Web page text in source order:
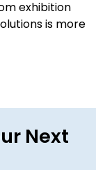
exhibition
is more
Next